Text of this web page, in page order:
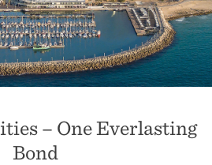
– One Everlasting
Bond